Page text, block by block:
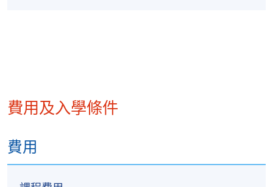
professional designation of CERTIFIED
報名代碼
2450-2483NW
開課日期
費用及入學條件
費用